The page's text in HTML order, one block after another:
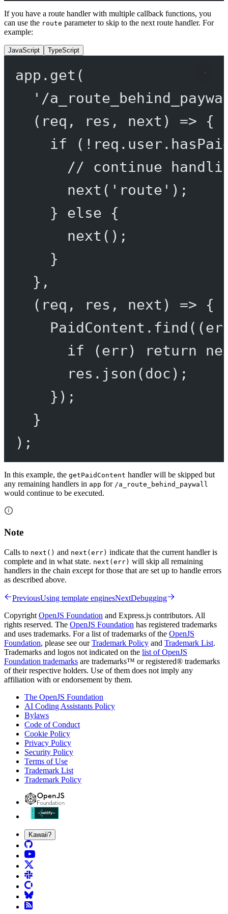
If you have a route handler with multiple callback functions, you
can use the route parameter to skip to the next route handler. For
example:
JavaScript TypeScript
app. get (
'/
( req , res , next ) => {
if ( !
// continue
next ( 'route' );
} else {
next ();
}
},
( req , res , next ) => {
PaidContent. find ((
if (err) return
res. json (doc);
});
}
);
In this example, the getPaidContent handler will be skipped but
any remaining handlers in app for /a_route_behind_paywall
would continue to be executed.
Note
Calls to next() and next(err) indicate that the current handler is
complete and in what state. next(err) will skip all remaining
handlers in the chain except for those that are set up to handle errors
as described above.
PreviousUsing template enginesNextDebugging
Copyright OpenJS Foundation and Express.js contributors. All
rights reserved. The OpenJS Foundation has registered trademarks
and uses trademarks. For a list of trademarks of the OpenJS
Foundation, please see ourTrademark Policy and Trademark List.
Trademarks and logos not indicated on the list of OpenJS
Foundation trademarks are trademarks™ or registered® trademarks
of their respective holders. Use of them does not imply any
affiliation with or endorsement by them.
The OpenJS Foundation
AI Coding Assistants Policy
Bylaws
Code of Conduct
Cookie Policy
Privacy Policy
Security Policy
Terms of Use
Trademark List
Trademark Policy
Kawaii?